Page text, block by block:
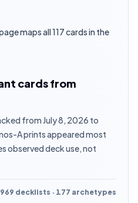
maps all 117 cards in the
cards from
from July 8, 2026 to
A prints appeared most
observed deck use, not
decklists · 177 archetypes